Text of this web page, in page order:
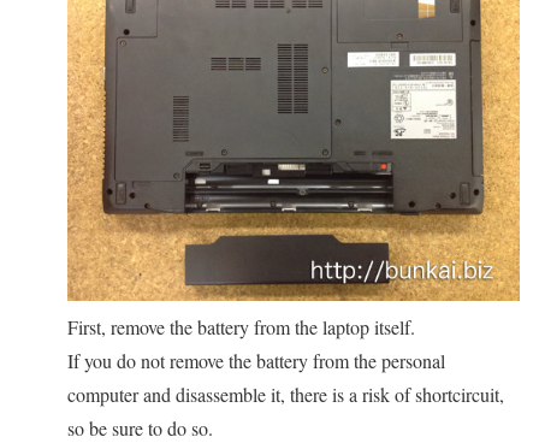
First, remove the battery from the laptop itself.
If you do not remove the battery from the personal
computer and disassemble it, there is a risk of shortcircuit,
so be sure to do so.